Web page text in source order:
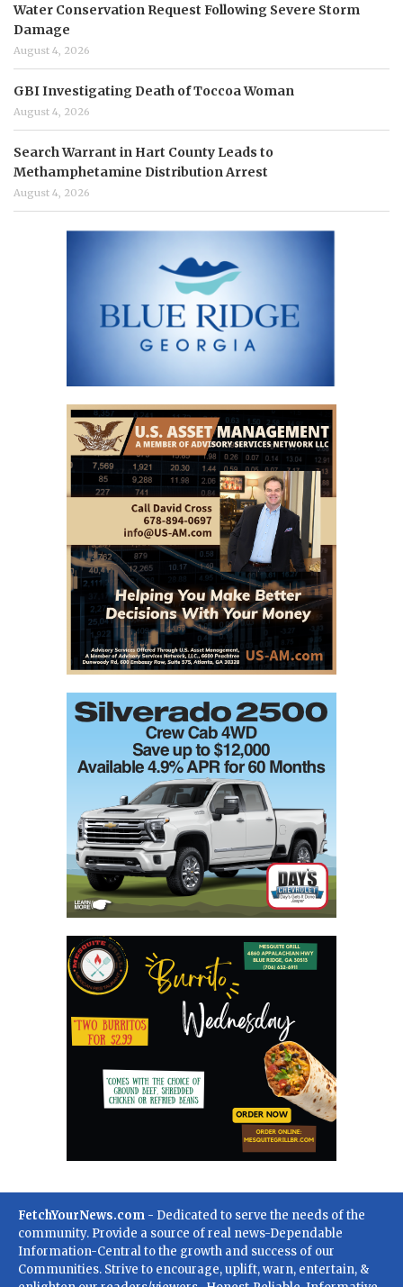
Water Conservation Request Following Severe Storm
Damage
August 4, 2026
GBI Investigating Death of Toccoa Woman
August 4, 2026
Search Warrant in Hart County Leads to
Methamphetamine Distribution Arrest
August 4, 2026
FetchYourNews.com - Dedicated to serve the needs of the
community. Provide a source of real news-Dependable
Information-Central to the growth and success of our
Communities. Strive to encourage, uplift, warn, entertain, &